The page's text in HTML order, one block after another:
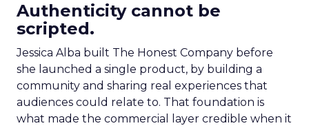
Authenticity cannot be
scripted.
Jessica Alba built The Honest Company before
she launched a single product, by building a
community and sharing real experiences that
audiences could relate to. That foundation is
what made the commercial layer credible when it